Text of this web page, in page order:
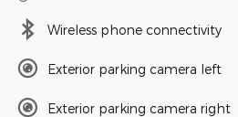
Wireless phone connectivity
Exterior parking camera left
Exterior parking camera right